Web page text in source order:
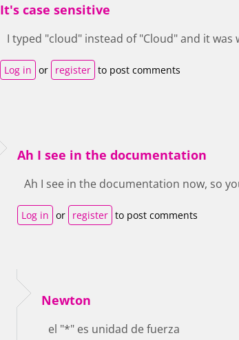
It's case sensitive
I typed "cloud" instead of "Cloud" and it was
Log in or register to post comments
Ah I see in the documentation
Ah I see in the documentation now, so
Log in or register to post comments
Newton
el "*" es unidad de fuerza